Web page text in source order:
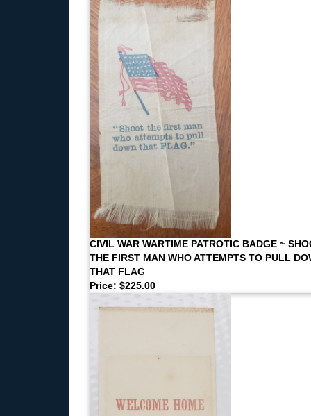
CIVIL WAR WARTIME PATROTIC BADGE ~
THE FIRST MAN WHO ATTEMPTS TO PULL
THAT FLAG
Price: $225.00